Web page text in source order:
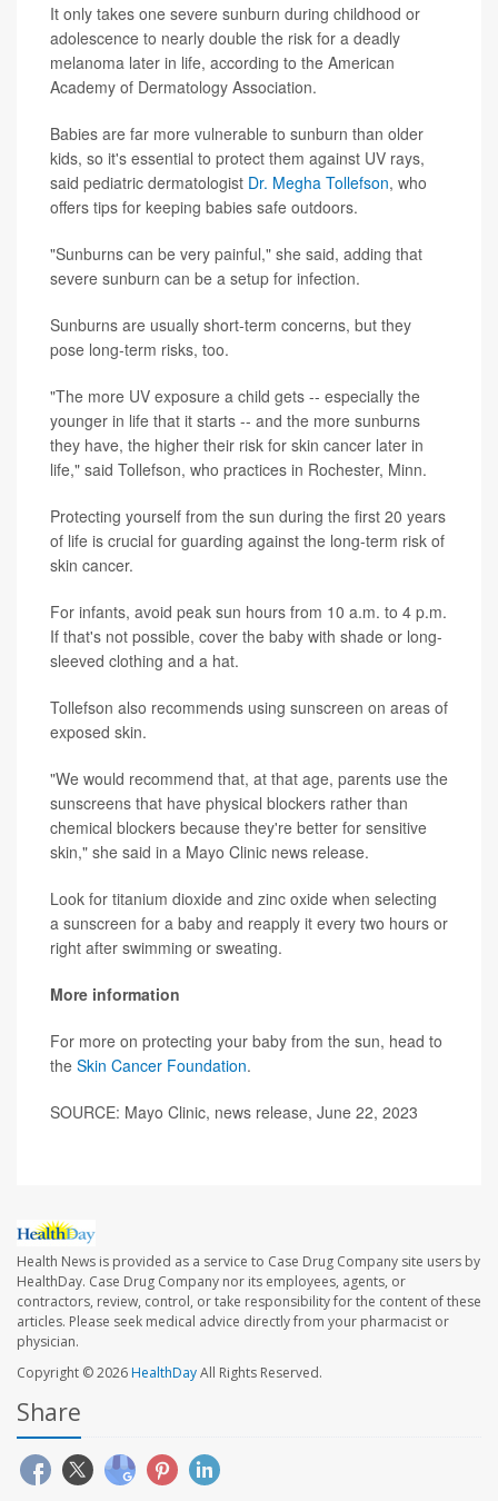
It only takes one severe sunburn during childhood or
adolescence to nearly double the risk for a deadly
melanoma later in life, according to the American
Academy of Dermatology Association.
Babies are far more vulnerable to sunburn than older
kids, so it's essential to protect them against UV rays,
said pediatric dermatologist Dr. Megha Tollefson, who
offers tips for keeping babies safe outdoors.
"Sunburns can be very painful," she said, adding that
severe sunburn can be a setup for infection.
Sunburns are usually short-term concerns, but they
pose long-term risks, too.
"The more UV exposure a child gets -- especially the
younger in life that it starts -- and the more sunburns
they have, the higher their risk for skin cancer later in
life," said Tollefson, who practices in Rochester, Minn.
Protecting yourself from the sun during the first 20 years
of life is crucial for guarding against the long-term risk of
skin cancer.
For infants, avoid peak sun hours from 10 a.m. to 4 p.m.
If that's not possible, cover the baby with shade or long-
sleeved clothing and a hat.
Tollefson also recommends using sunscreen on areas of
exposed skin.
"We would recommend that, at that age, parents use the
sunscreens that have physical blockers rather than
chemical blockers because they're better for sensitive
skin," she said in a Mayo Clinic news release.
Look for titanium dioxide and zinc oxide when selecting
a sunscreen for a baby and reapply it every two hours or
right after swimming or sweating.
More information
For more on protecting your baby from the sun, head to
the Skin Cancer Foundation.
SOURCE: Mayo Clinic, news release, June 22, 2023
Health News is provided as a service to Case Drug Company site users by
HealthDay. Case Drug Company nor its employees, agents, or
contractors, review, control, or take responsibility for the content of these
articles. Please seek medical advice directly from your pharmacist or
physician.
Copyright © 2026HealthDayAll Rights Reserved.
Share